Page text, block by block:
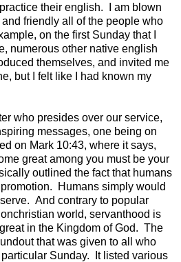
their english. I am blown
friendly all of the people who
on the first Sunday that I
numerous other native english
themselves, and invited me
but I felt like I had known my
who presides over our service,
messages, one being on
on Mark 10:43, where it says,
great among you must be your
outlined the fact that humans
Humans simply would
And contrary to popular
world, servanthood is
in the Kingdom of God. The
that was given to all who
Sunday. It listed various